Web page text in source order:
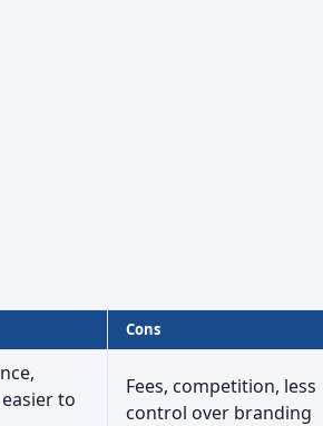
Cons
to
Fees, competition, less
control over branding